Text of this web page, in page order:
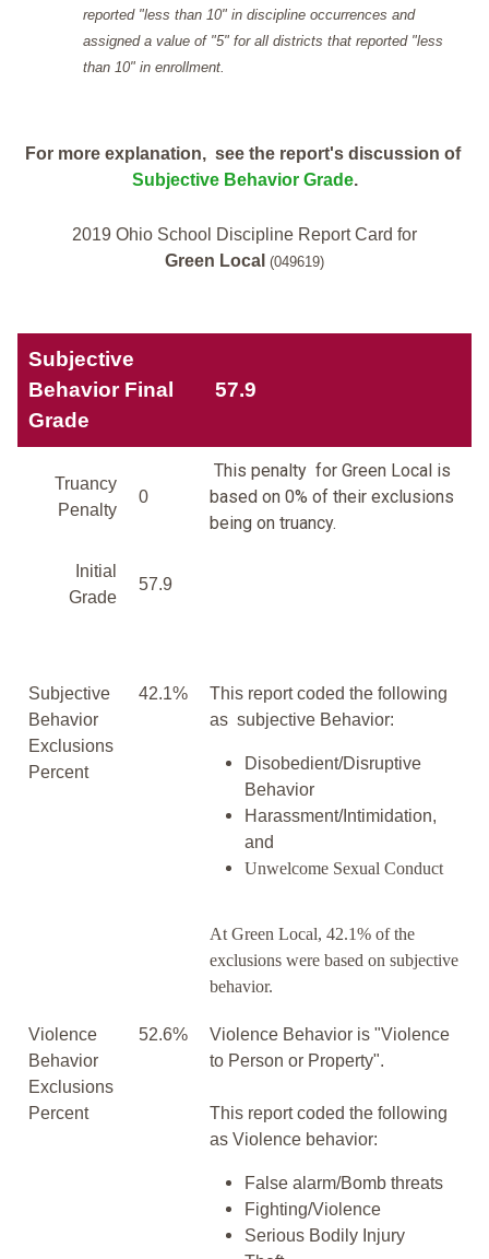
reported "less than 10" in discipline occurrences and
assigned a value of "5" for all districts that reported "less
than 10" in enrollment.
For more explanation, see the report's discussion of
Subjective Behavior Grade.
2019 Ohio School Discipline Report Card for
Green Local (049619)
Subjective
Behavior Final
Grade
57.9
Truancy
Penalty
0
This penalty for Green Local is
based on 0% of their exclusions
being on truancy.
Initial
Grade
57.9
Subjective
Behavior
Exclusions
Percent
42.1%
This report coded the following
as subjective Behavior:
Disobedient/Disruptive
Behavior
Harassment/Intimidation,
and
Unwelcome Sexual Conduct
At Green Local, 42.1% of the
exclusions were based on subjective
behavior.
Violence
Behavior
Exclusions
Percent
52.6%
Violence Behavior is "Violence
to Person or Property".
This report coded the following
as Violence behavior:
False alarm/Bomb threats
Fighting/Violence
Serious Bodily Injury